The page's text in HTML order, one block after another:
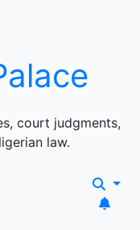
court judgments,
law.